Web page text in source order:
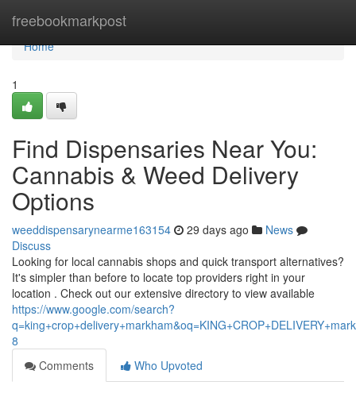
freebookmarkpost
Home
Home
1
Find Dispensaries Near You:
Cannabis & Weed Delivery
Options
weeddispensarynearme163154 29 days ago
News
Discuss
Looking for local cannabis shops and quick transport alternatives?
It's simpler than before to locate top providers right in your
location . Check out our extensive directory to view available
https://www.google.com/search?
8
Comments
Who Upvoted